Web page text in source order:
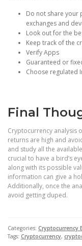
Do not share your
exchanges and
Look out for the
Keep track of the
Verify Apps
Guaranteed or
Choose regulated
Final
Cryptocurrency analysis
returns are high and
and study all the
crucial to have a bird’s
along with its possible
information can give a
Additionally, once the
avoid getting duped.
Categories: Cryptocurrency
Tags: Cryptocurrency,